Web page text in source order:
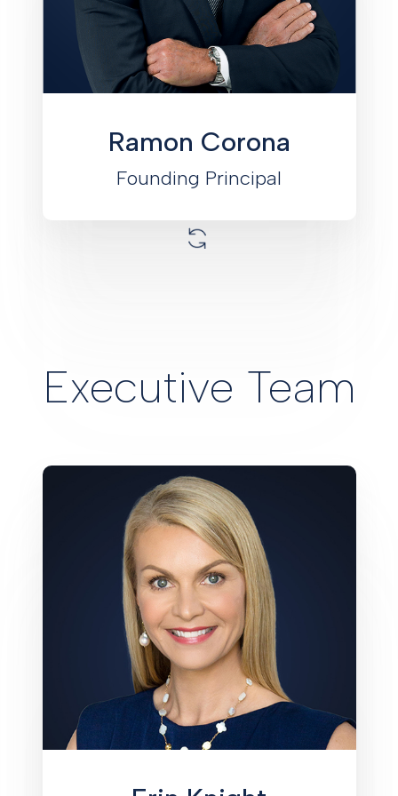
Ramon Corona
Founding Principal
active real estate investor and
developer. Corona has acted as the
Key Principal for all of Monument’s
agency loans and has contributed to
the development of Monument’s Fund
and Joint Venture platforms.
Executive Team
Erin Knight brings more than 20 years
of experience in the financial services
arena, having served as a senior
executive with a number of major
organizations, among them SouthTrust
(now Wells Fargo), Regions Bank, and
Stonegate Bank (now Centennial
Bank), where she served as Market
President. Knight is on the Board of
Directors of publicly traded Amerant
Bank, was appointed by Governor Ron
Governors, and serves on numerous